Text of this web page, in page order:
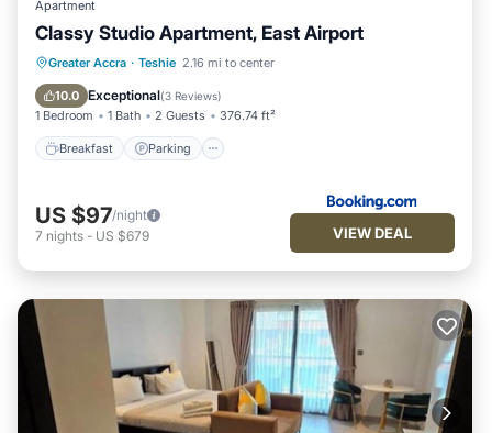
Apartment
Classy Studio Apartment, East Airport
Greater Accra · Teshie 2.16 mi to center
10.0 Exceptional(3 Reviews)
1 Bedroom 1 Bath 2 Guests 376.74 ft²
Breakfast Parking
Breakfast Parking
Balcony/Terrace
US $97/night
7 nights - US $679 VIEW DEAL